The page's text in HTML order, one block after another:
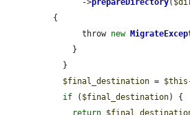
      ->
prepareDirectory(
{
      throw
new
$final_destination = $this
if ( $final_destination) {